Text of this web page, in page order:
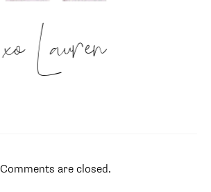
xo Lauren
Comments are closed.